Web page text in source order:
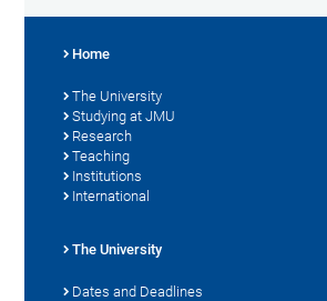
Home
The University
Studying at JMU
Research
Teaching
Institutions
International
The University
Dates and Deadlines